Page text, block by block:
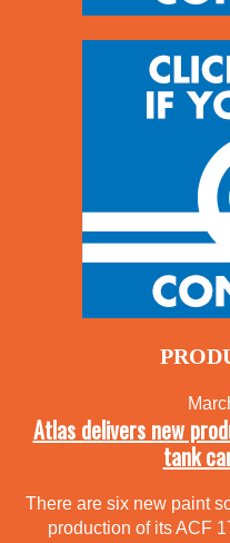
Atlas delivers new
tank
There are six new paint
production of its ACF